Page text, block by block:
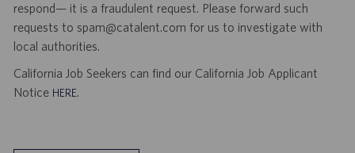
respond— it is a fraudulent request. Please forward such
requests to spam@catalent.com for us to investigate with
local authorities.
California Job Seekers can find our California Job Applicant
Notice HERE.